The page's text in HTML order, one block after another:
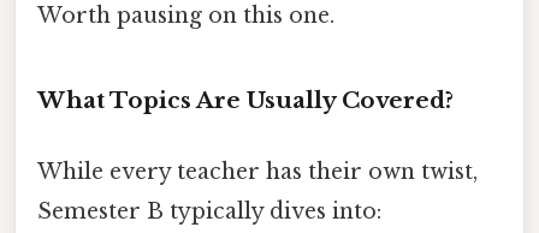
Worth pausing on this one.
What Topics Are Usually Covered?
While every teacher has their own twist,
Semester B typically dives into: